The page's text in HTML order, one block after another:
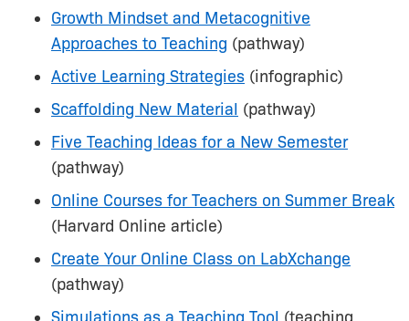
Growth Mindset and Metacognitive
Approaches to Teaching (pathway)
Active Learning Strategies (infographic)
Scaffolding New Material (pathway)
Five Teaching Ideas for a New Semester
(pathway)
Online Courses for Teachers on Summer Break
(Harvard Online article)
Create Your Online Class on LabXchange
(pathway)